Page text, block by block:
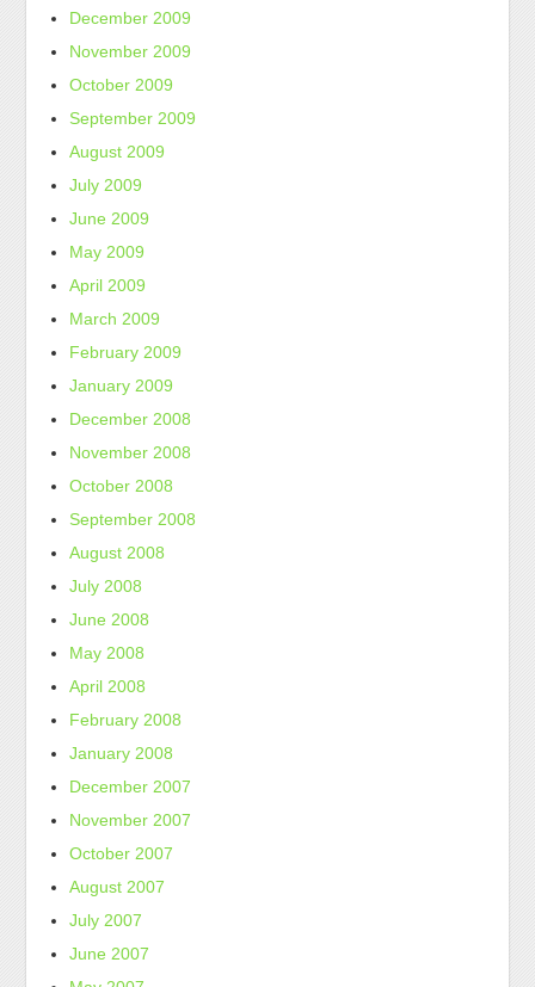
December 2009
November 2009
October 2009
September 2009
August 2009
July 2009
June 2009
May 2009
April 2009
March 2009
February 2009
January 2009
December 2008
November 2008
October 2008
September 2008
August 2008
July 2008
June 2008
May 2008
April 2008
February 2008
January 2008
December 2007
November 2007
October 2007
August 2007
July 2007
June 2007